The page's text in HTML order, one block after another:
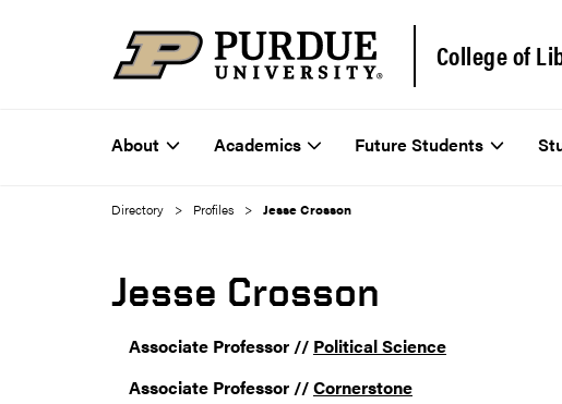
College of
About Academics Future Students
Directory Profiles Jesse Crosson
Jesse Crosson
Associate Professor // Political Science
Associate Professor //Cornerstone